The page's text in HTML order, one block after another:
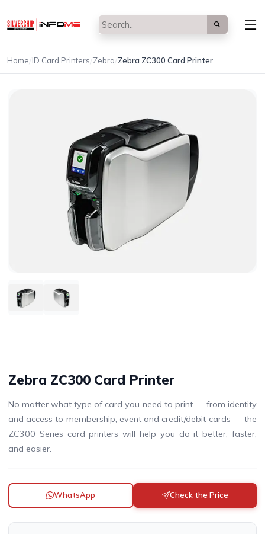
Home/ID Card Printers/Zebra/Zebra ZC300 Card Printer
Zebra ZC300 Card Printer
No matter what type of card you need to print — from identity
and access to membership, event and credit/debit cards — the
ZC300 Series card printers will help you do it better, faster,
and easier.
WhatsApp Check the Price